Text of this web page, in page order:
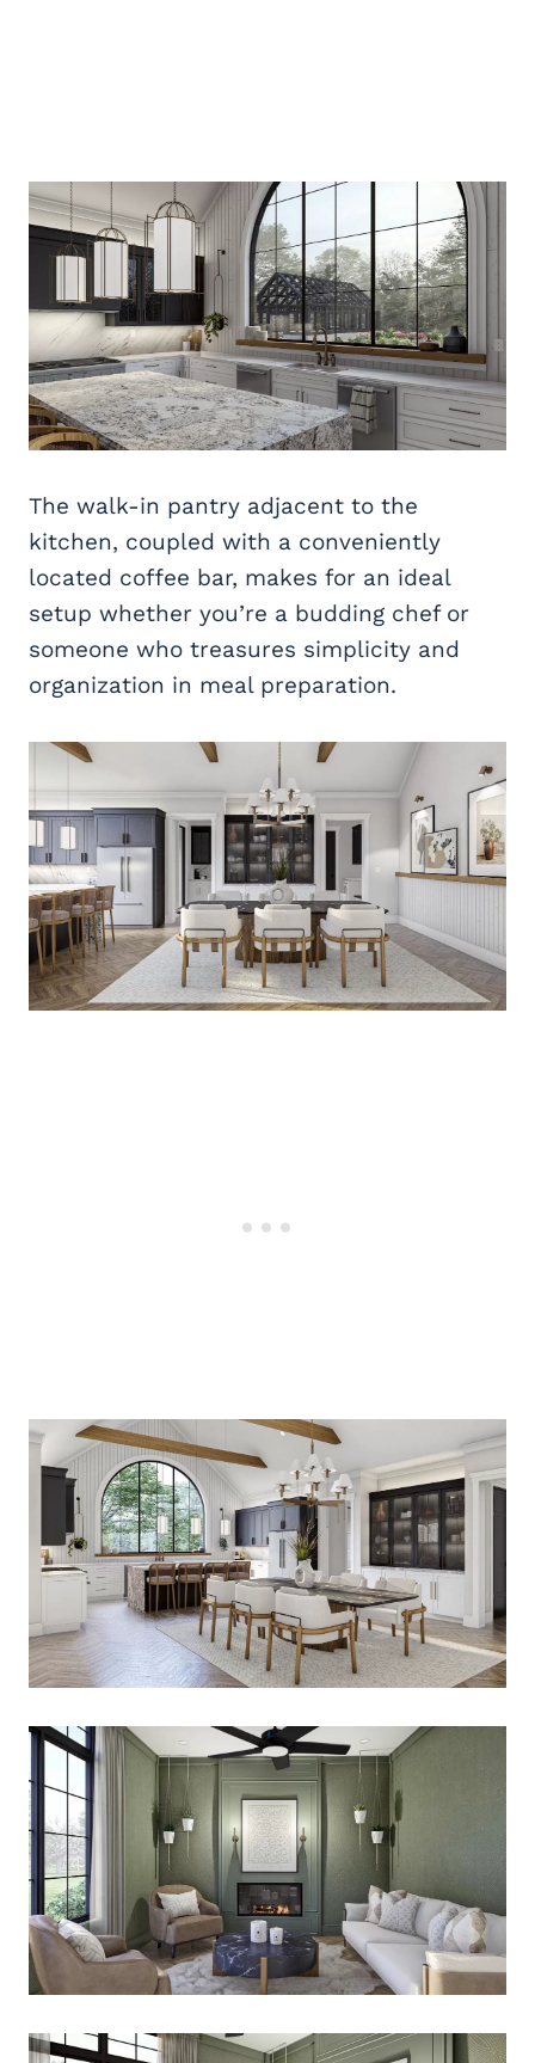
The walk-in pantry adjacent to the
kitchen, coupled with a conveniently
located coffee bar, makes for an ideal
setup whether you’re a budding chef or
someone who treasures simplicity and
organization in meal preparation.